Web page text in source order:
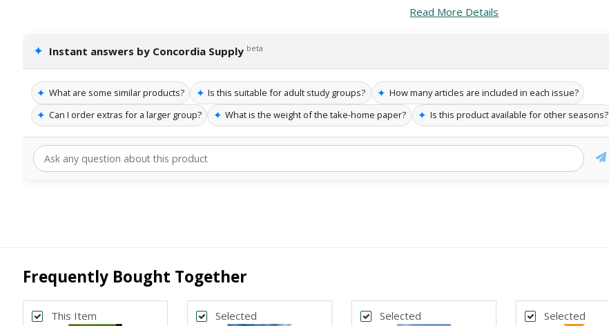
Read More Details
✦ Instant answers by Concordia Supply beta
✦ What are some similar products? ✦ Is this suitable for adult study groups? ✦ How many articles are included in each issue?
✦ Can I order extras for a larger group? ✦ What is the weight of the take-home paper? ✦ Is this product available for other seasons?
Frequently Bought Together
This Item Selected Selected Selected